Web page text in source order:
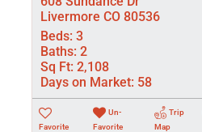
Livermore CO 80536
Beds: 3
Baths: 2
Sq Ft: 2,108
Days on Market: 58
Favorite
Un-
Favorite
Trip
Map